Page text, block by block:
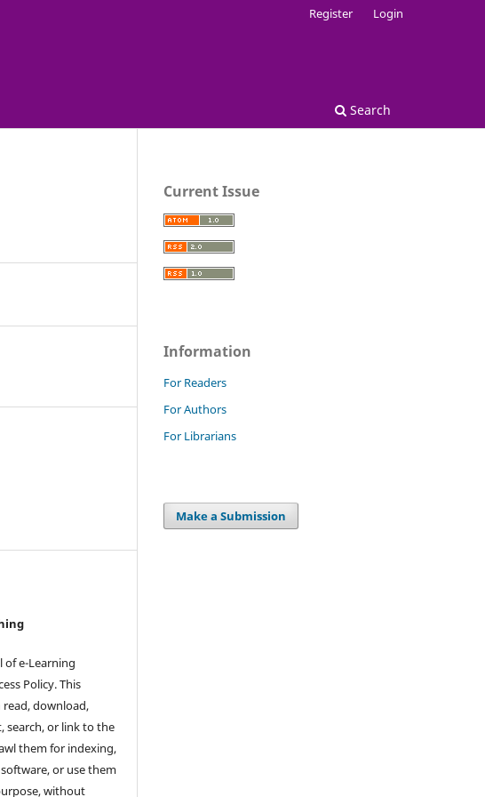
Search
Register Login
of e-Learning
Policy. This
read, download,
search, or link to the
them for indexing,
or use them
without
Current Issue
Information
For Readers
For Authors
For Librarians
Make a Submission